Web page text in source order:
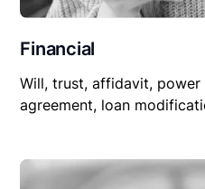
Financial
Will, trust, affidavit,
agreement, loan